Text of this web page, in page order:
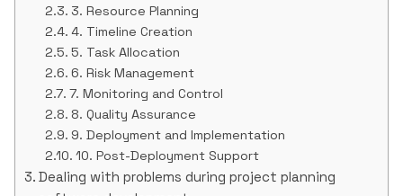
3. Resource Planning
4. Timeline Creation
5. Task Allocation
6. Risk Management
7. Monitoring and Control
8. Quality Assurance
9. Deployment and Implementation
10. Post-Deployment Support
Dealing with problems during project planning